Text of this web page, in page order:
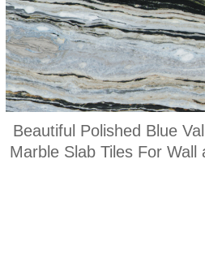
Beautiful Polished Blue
Marble Slab Tiles For Wall